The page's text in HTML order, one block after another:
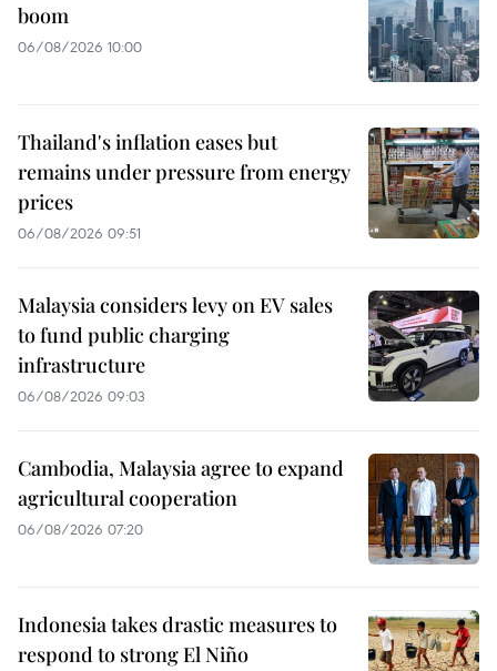
boom
06/08/2026 10:00
Thailand's inflation eases but
remains under pressure from energy
prices
06/08/2026 09:51
Malaysia considers levy on EV sales
to fund public charging
infrastructure
06/08/2026 09:03
Cambodia, Malaysia agree to expand
agricultural cooperation
06/08/2026 07:20
Indonesia takes drastic measures to
respond to strong El Niño